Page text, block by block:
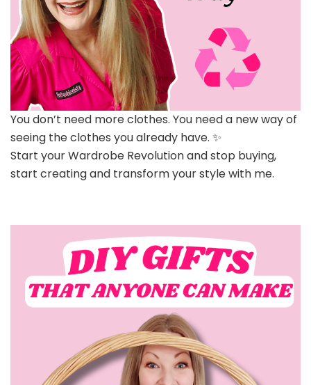
You don’t need more clothes. You need a new way of
seeing the clothes you already have. ✨
Start your Wardrobe Revolution and stop buying,
start creating and transform your style with me.